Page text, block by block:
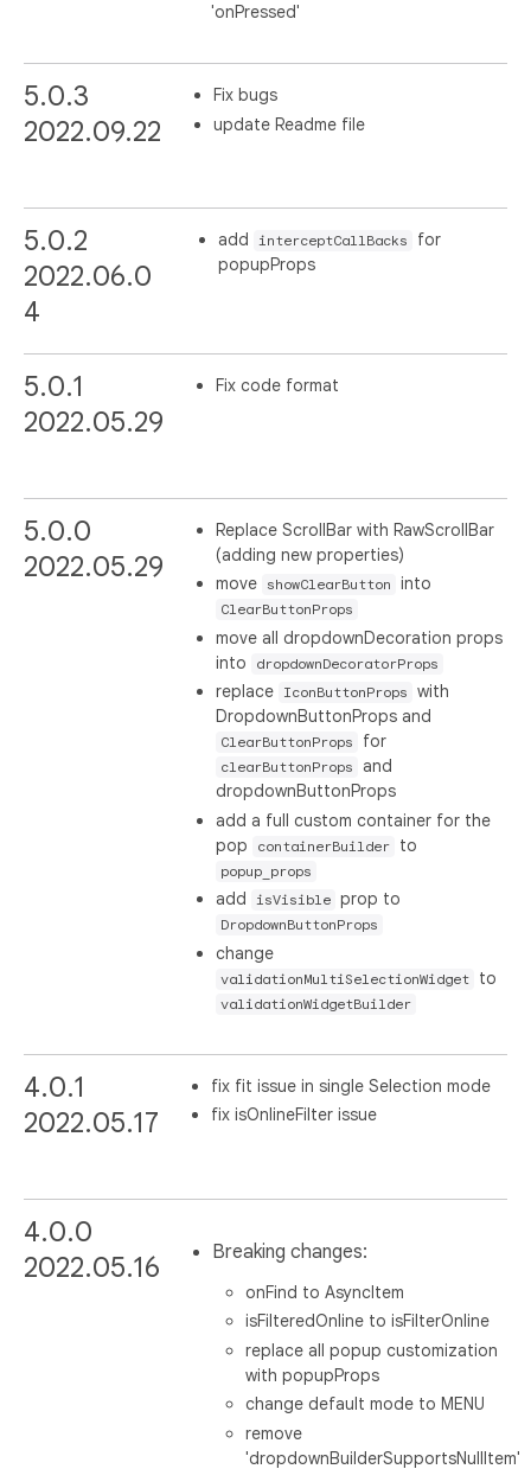
'onPressed'
5.0.3
2022.09.22
Fix bugs
update Readme file
5.0.2
2022.06.0
4
add interceptCallBacks
for
popupProps
5.0.1
2022.05.29
Fix code format
5.0.0
2022.05.29
Replace ScrollBar with RawScrollBar
(adding new properties)
move
showClearButton into
ClearButtonProps
move all dropdownDecoration props
into
dropdownDecoratorProps
replace IconButtonProps
with
DropdownButtonProps and
ClearButtonProps for
clearButtonProps
and
dropdownButtonProps
add a full custom container for the
pop
containerBuilder to
popup_props
add isVisible prop to
DropdownButtonProps
change
validationMultiSelectionWidget to
validationWidgetBuilder
4.0.1
2022.05.17
fix fit issue in single Selection mode
fix isOnlineFilter issue
4.0.0
2022.05.16
Breaking changes:
onFind to AsyncItem
isFilteredOnline to isFilterOnline
replace all popup customization
with popupProps
change default mode to MENU
remove
'dropdownBuilderSupportsNullItem'